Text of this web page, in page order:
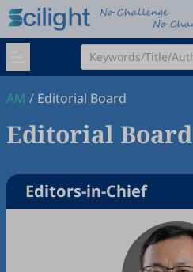
AM / Editorial Board
Editorial Board
Editors-in-Chief